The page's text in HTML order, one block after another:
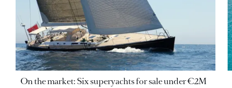
On the market: Six superyachts for sale under €2M